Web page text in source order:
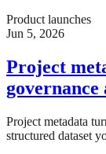
Product launches
Jun 5, 2026
Project
Project metadata
structured dataset